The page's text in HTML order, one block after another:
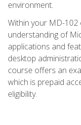
environment.
Within your MD-102
understanding of
applications and
desktop
course offers an
which is prepaid
eligibility.